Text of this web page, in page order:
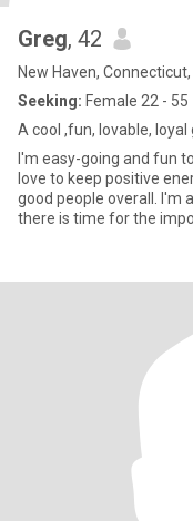
Greg, 42
New Haven,
Seeking: Female 22 - 55
A cool ,fun, lovable, loyal
I'm easy-going and fun
love to keep positive
good people overall. I'm a very hard worker ,but always make sure
there is time for the